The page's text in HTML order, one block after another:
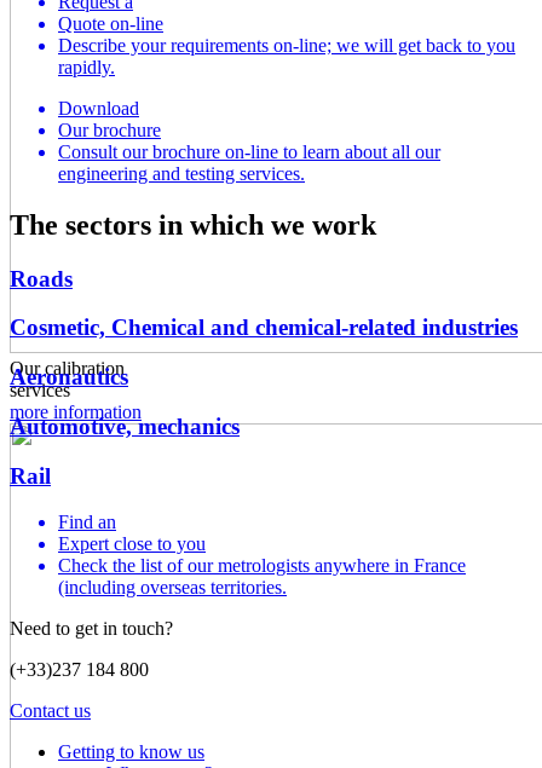
Our calibration
services
more information
Quote on-line
Describe your requirements on-line; we will get back to you
rapidly.
Download
Our brochure
Consult our brochure on-line to learn about all our
engineering and testing services.
The sectors in which we work
Roads
Cosmetic, Chemical and chemical-related industries
Aeronautics
Automotive, mechanics
Rail
Find an
Expert close to you
Check the list of our metrologists anywhere in France
(including overseas territories.
Need to get in touch?
(+33)237 184 800
Contact us
Getting to know us